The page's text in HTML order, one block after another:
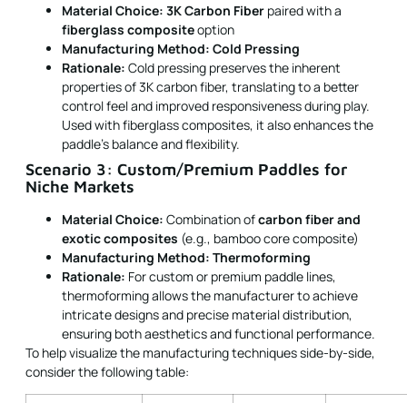
Material Choice: 3K Carbon Fiber paired with a
fiberglass compositeoption
Manufacturing Method: Cold Pressing
Rationale: Cold pressing preserves the inherent
properties of 3K carbon fiber, translating to a better
control feel and improved responsiveness during play.
Used with fiberglass composites, it also enhances the
paddle's balance and flexibility.
Scenario 3: Custom/Premium Paddles for
Niche Markets
Material Choice: Combination ofcarbon fiber and
exotic composites (e.g., bamboo core composite)
Manufacturing Method: Thermoforming
Rationale: For custom or premium paddle lines,
thermoforming allows the manufacturer to achieve
intricate designs and precise material distribution,
ensuring both aesthetics and functional performance.
To help visualize the manufacturing techniques side-by-side,
consider the following table: